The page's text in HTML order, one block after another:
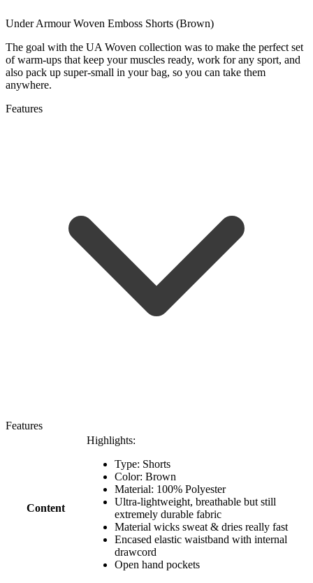
Under Armour Woven Emboss Shorts (Brown)
The goal with the UA Woven collection was to make the perfect set
of warm-ups that keep your muscles ready, work for any sport, and
also pack up super-small in your bag, so you can take them
anywhere.
Features
Features
Content
Highlights:
Type: Shorts
Color: Brown
Material: 100% Polyester
Ultra-lightweight, breathable but still
extremely durable fabric
Material wicks sweat & dries really fast
Encased elastic waistband with internal
drawcord
Open hand pockets